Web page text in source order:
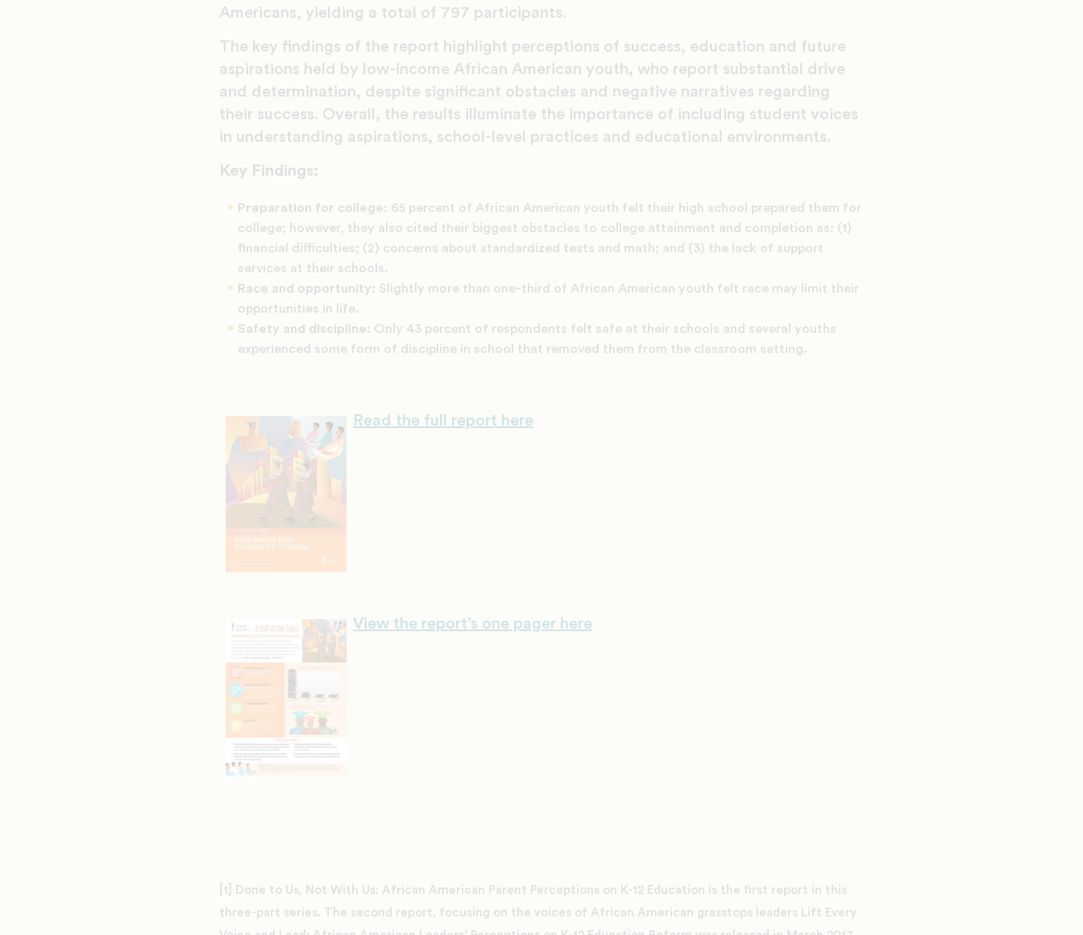
Americans, yielding a total of 797 participants.
The key findings of the report highlight perceptions of success, education and future
aspirations held by low-income African American youth, who report substantial drive
and determination, despite significant obstacles and negative narratives regarding
their success. Overall, the results illuminate the importance of including student voices
in understanding aspirations, school-level practices and educational environments.
Key Findings:
Preparation for college: 65 percent of African American youth felt their high school prepared them for
college; however, they also cited their biggest obstacles to college attainment and completion as: (1)
financial difficulties; (2) concerns about standardized tests and math; and (3) the lack of support
services at their schools.
Race and opportunity: Slightly more than one-third of African American youth felt race may limit their
opportunities in life.
Safety and discipline: Only 43 percent of respondents felt safe at their schools and several youths
experienced some form of discipline in school that removed them from the classroom setting.
Read the full report here
View the report’s one pager here
[1] Done to Us, Not With Us: African American Parent Perceptions on K-12 Education is the first report in this
three-part series. The second report, focusing on the voices of African American grasstops leaders Lift Every